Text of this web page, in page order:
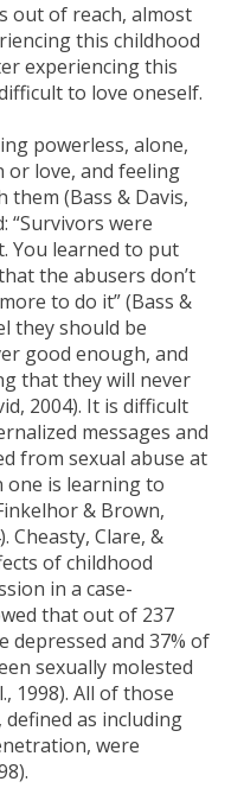
out of reach, almost
this childhood
experiencing this
to love oneself.
powerless, alone,
love, and feeling
(Bass & Davis,
“Survivors were
You learned to put
the abusers don’t
to do it” (Bass &
they should be
good enough, and
that they will never
2004). It is difficult
messages and
from sexual abuse at
one is learning to
& Brown,
Cheasty, Clare, &
of childhood
in a case-
that out of 237
depressed and 37% of
sexually molested
1998). All of those
as including
were